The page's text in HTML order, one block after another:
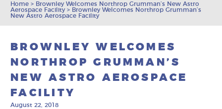
Home > Brownley Welcomes Northrop Grumman’s New Astro
Aerospace Facility> Brownley Welcomes Northrop Grumman’s
New Astro Aerospace Facility
BROWNLEY WELCOMES
NORTHROP GRUMMAN’S
NEW ASTRO AEROSPACE
FACILITY
August 22, 2018